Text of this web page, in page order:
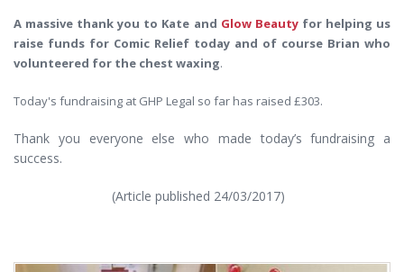
A massive thank you to Kate and Glow Beautyfor helping us
raise funds for Comic Relief today and of course Brian who
volunteered for the chest waxing.
Today's fundraising at GHP Legal so far has raised £303.
Thank you everyone else who made today’s fundraising a
success.
(Article published 24/03/2017)